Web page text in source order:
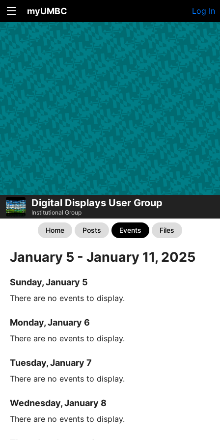
myUMBC Log In
Digital Displays User Group
Institutional Group
Home Posts Events Files
January 5 - January 11, 2025
Sunday, January 5
There are no events to display.
Monday, January 6
There are no events to display.
Tuesday, January 7
There are no events to display.
Wednesday, January 8
There are no events to display.